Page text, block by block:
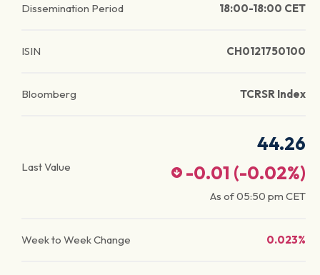
Dissemination Period 18:00-18:00 CET
ISIN CH0121750100
Bloomberg TCRSR Index
Last Value
44.26
-0.01 (-0.02%)
As of05:50 pm CET
Week to Week Change 0.023%